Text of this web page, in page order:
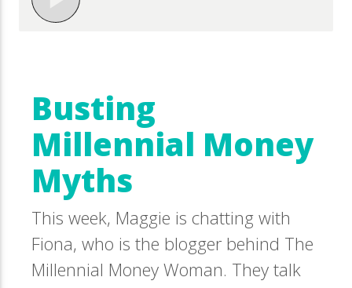
Busting
Millennial Money
Myths
This week, Maggie is chatting with
Fiona, who is the blogger behind The
Millennial Money Woman. They talk